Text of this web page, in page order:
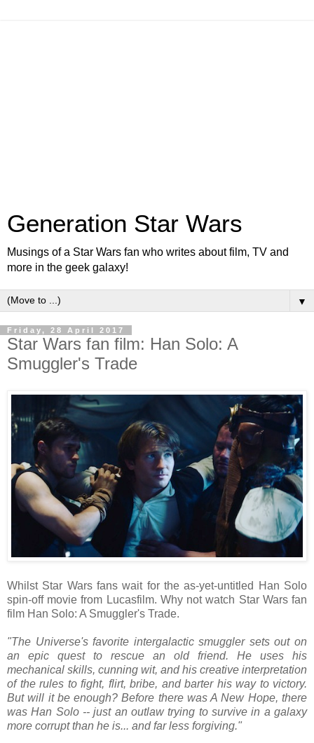
Generation Star Wars
Musings of a Star Wars fan who writes about film, TV and
more in the geek galaxy!
▼
Friday, 28 April 2017
Star Wars fan film: Han Solo: A
Smuggler's Trade
Whilst Star Wars fans wait for the as-yet-untitled Han Solo
spin-off movie from Lucasfilm. Why not watch Star Wars fan
film Han Solo: A Smuggler's Trade.
"The Universe's favorite intergalactic smuggler sets out on
an epic quest to rescue an old friend. He uses his
mechanical skills, cunning wit, and his creative interpretation
of the rules to fight, flirt, bribe, and barter his way to victory.
But will it be enough? Before there was A New Hope, there
was Han Solo -- just an outlaw trying to survive in a galaxy
more corrupt than he is... and far less forgiving."